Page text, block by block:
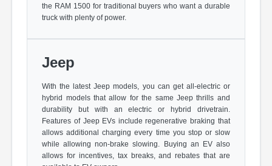
the RAM 1500 for traditional buyers who want a durable
truck with plenty of power.
Jeep
With the latest Jeep models, you can get all-electric or
hybrid models that allow for the same Jeep thrills and
durability but with an electric or hybrid drivetrain.
Features of Jeep EVs include regenerative braking that
allows additional charging every time you stop or slow
while allowing non-brake slowing. Buying an EV also
allows for incentives, tax breaks, and rebates that are